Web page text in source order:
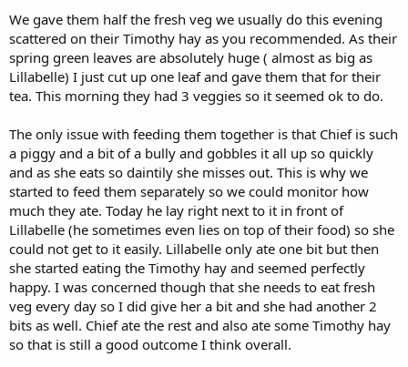
He could also have a poor exercise tolerance due to his
compromised lung function.
We gave them half the fresh veg we usually do this evening
scattered on their Timothy hay as you recommended. As their
spring green leaves are absolutely huge ( almost as big as
Lillabelle) I just cut up one leaf and gave them that for their
tea. This morning they had 3 veggies so it seemed ok to do.
The only issue with feeding them together is that Chief is such
a piggy and a bit of a bully and gobbles it all up so quickly
and as she eats so daintily she misses out. This is why we
started to feed them separately so we could monitor how
much they ate. Today he lay right next to it in front of
Lillabelle (he sometimes even lies on top of their food) so she
could not get to it easily. Lillabelle only ate one bit but then
she started eating the Timothy hay and seemed perfectly
happy. I was concerned though that she needs to eat fresh
veg every day so I did give her a bit and she had another 2
bits as well. Chief ate the rest and also ate some Timothy hay
so that is still a good outcome I think overall.